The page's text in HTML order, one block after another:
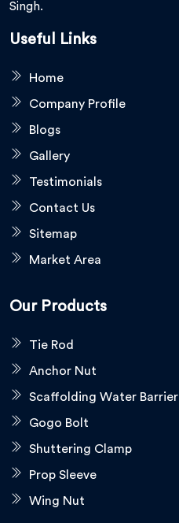
Singh.
Useful Links
Home
Company Profile
Blogs
Gallery
Testimonials
Contact Us
Sitemap
Market Area
Our Products
Tie Rod
Anchor Nut
Scaffolding Water Barrier
Gogo Bolt
Shuttering Clamp
Prop Sleeve
Wing Nut